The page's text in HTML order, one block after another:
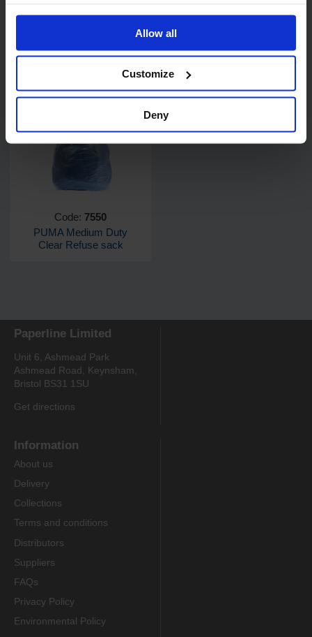
Allow all
Customize
Deny
Related products
Code: 7550
PUMA Medium Duty
Clear Refuse sack
Paperline Limited
Unit 6, Ashmead Park
Ashmead Road, Keynsham,
Bristol BS31 1SU
Get directions
Information
About us
Delivery
Collections
Terms and conditions
Distributors
Suppliers
FAQs
Privacy Policy
Environmental Policy